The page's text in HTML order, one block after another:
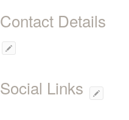
Contact Details
Social Links